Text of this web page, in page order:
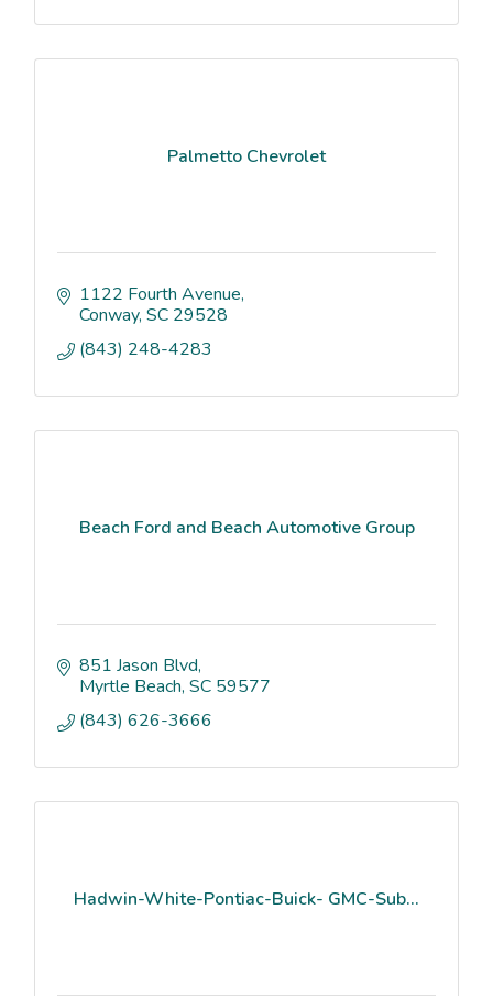
Palmetto Chevrolet
1122 Fourth Avenue
Conway SC 29528
(843) 248-4283
Beach Ford and Beach Automotive Group
851 Jason Blvd
Myrtle Beach SC 59577
(843) 626-3666
Hadwin-White-Pontiac-Buick- GMC-Sub...